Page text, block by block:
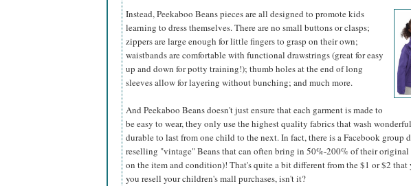
Instead, Peekaboo Beans pieces are all designed to promote kids
learning to dress themselves. There are no small buttons or clasps;
zippers are large enough for little fingers to grasp on their own;
waistbands are comfortable with functional drawstrings (great for easy
up and down for potty training!); thumb holes at the end of long
sleeves allow for layering without bunching; and much more.
And Peekaboo Beans doesn't just ensure that each garment is made to
be easy to wear, they only use the highest quality fabrics that wash
durable to last from one child to the next. In fact, there is a Facebook group
reselling "vintage" Beans that can often bring in 50%-200% of their
on the item and condition)! That's quite a bit different from the $1 or $2 that
you resell your children's mall purchases, isn't it?